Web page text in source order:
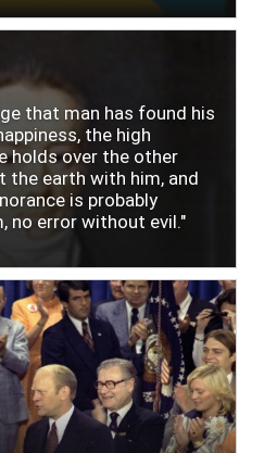
that man has found his
the high
holds over the other
the earth with him, and
is probably
no error without evil."